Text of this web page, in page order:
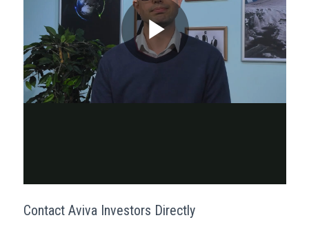
Contact Aviva Investors Directly